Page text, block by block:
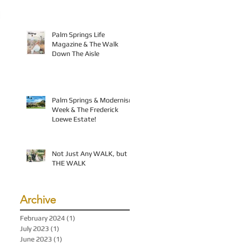
Palm Springs Life
Magazine & The Walk
Down The Aisle
Palm Springs & Modernism
Week & The Frederick
Loewe Estate!
Not Just Any WALK, but
THE WALK
Archive
February 2024 (1)
July 2023 (1)
June 2023 (1)